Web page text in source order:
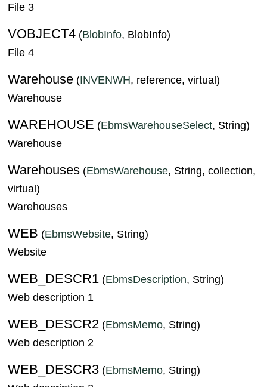
File 3
VOBJECT4 (BlobInfo, BlobInfo)
File 4
Warehouse (INVENWH, reference, virtual)
Warehouse
WAREHOUSE (EbmsWarehouseSelect, String)
Warehouse
Warehouses (EbmsWarehouse, String, collection,
virtual)
Warehouses
WEB (EbmsWebsite, String)
Website
WEB_DESCR1 (EbmsDescription, String)
Web description 1
WEB_DESCR2 (EbmsMemo, String)
Web description 2
WEB_DESCR3 (EbmsMemo, String)